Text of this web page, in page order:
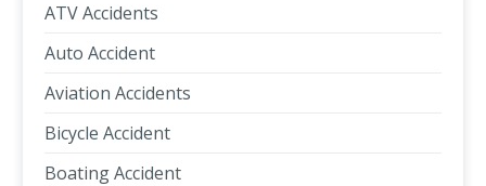
ATV Accidents
Auto Accident
Aviation Accidents
Bicycle Accident
Boating Accident